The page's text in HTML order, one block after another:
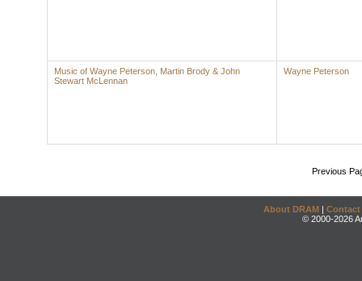
Music of Wayne Peterson, Martin Brody & John
Stewart McLennan
Wayne Peterson
Previous
About DRAM | Contact
© 2000-2026